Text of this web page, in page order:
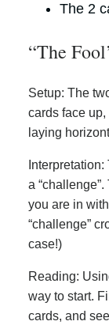
The 2
“The
Setup: The
cards face
laying
a
you are in
“challenge”
case!)
Reading:
way to start.
cards, and